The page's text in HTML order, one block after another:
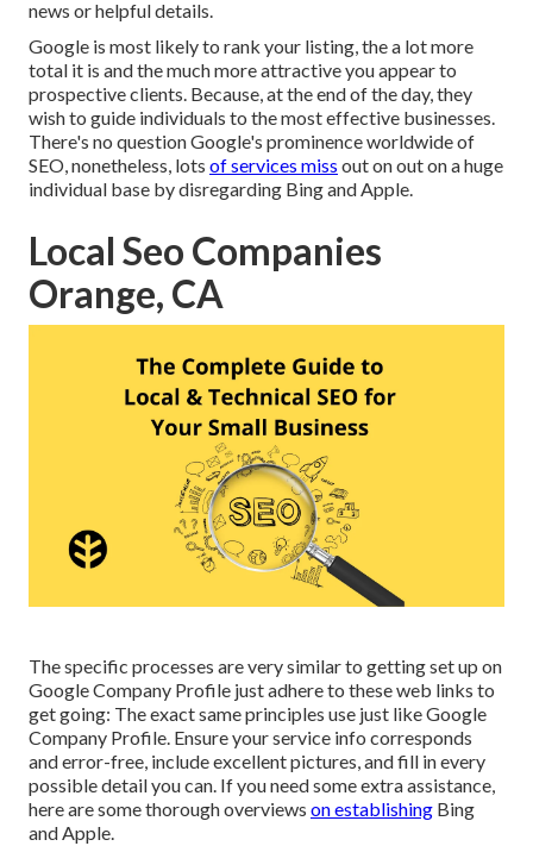
news or helpful details.
Google is most likely to rank your listing, the a lot more
total it is and the much more attractive you appear to
prospective clients. Because, at the end of the day, they
wish to guide individuals to the most effective businesses.
There's no question Google's prominence worldwide of
SEO, nonetheless, lots of services miss out on out on a huge
individual base by disregarding Bing and Apple.
Local Seo Companies
Orange, CA
The specific processes are very similar to getting set up on
Google Company Profile just adhere to these web links to
get going: The exact same principles use just like Google
Company Profile. Ensure your service info corresponds
and error-free, include excellent pictures, and fill in every
possible detail you can. If you need some extra assistance,
here are some thorough overviews on establishing Bing
andApple.